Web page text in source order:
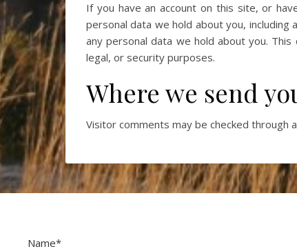
If you have an account on this site, or
personal data we hold about you,
any personal data we hold about you.
legal, or security purposes.
Where we send
Visitor comments may be checked through
Name*